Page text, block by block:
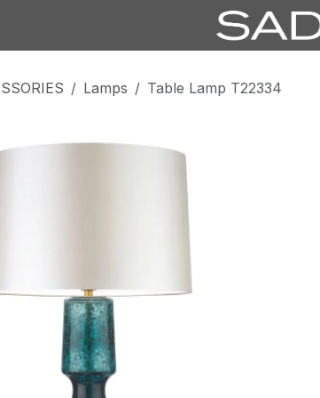
Lamps Table Lamp T22334